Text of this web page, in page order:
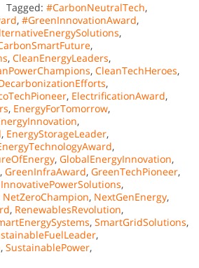
Tagged: #CarbonNeutralTech,
, #GreenInnovationAward,
,
,
, CleanEnergyLeaders,
, CleanTechHeroes,
,
, ElectrificationAward,
, EnergyForTomorrow,
,
, EnergyStorageLeader,
,
, GlobalEnergyInnovation,
, GreenInfraAward, GreenTechPioneer,
InnovativePowerSolutions,
NetZeroChampion, NextGenEnergy,
, RenewablesRevolution,
, SmartGridSolutions,
,
, SustainablePower,